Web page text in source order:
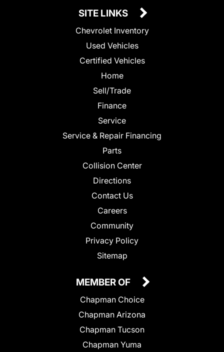
SITE LINKS
Chevrolet Inventory
Used Vehicles
Certified Vehicles
Home
Sell/Trade
Finance
Service
Service & Repair Financing
Parts
Collision Center
Directions
Contact Us
Careers
Community
Privacy Policy
Sitemap
MEMBER OF
Chapman Choice
Chapman Arizona
Chapman Tucson
Chapman Yuma